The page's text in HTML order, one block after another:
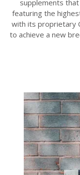
supplements that
featuring the
with its proprietary
to achieve a new